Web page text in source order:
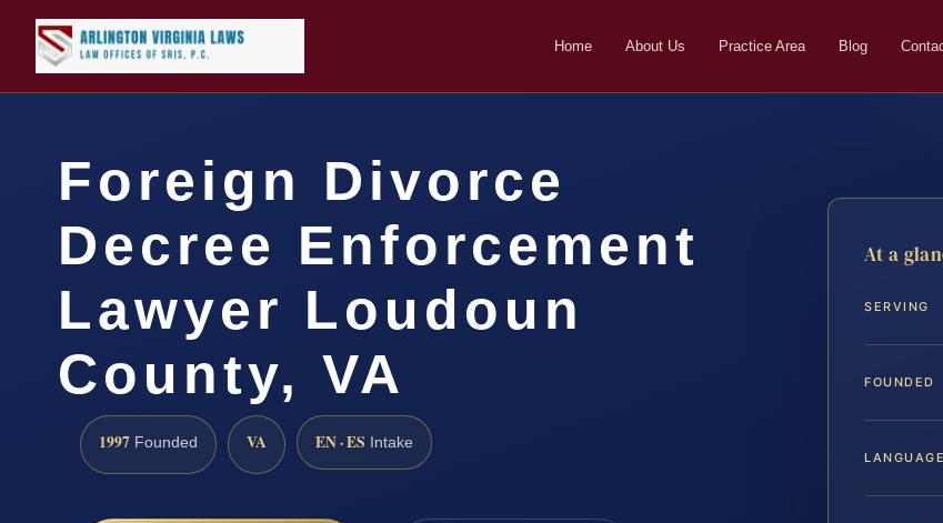
Home About Us Practice Area Blog
Foreign Divorce
Decree Enforcement
Lawyer Loudoun
County, VA
1997 Founded VA EN · ES Intake
At a
SERVING
FOUNDED